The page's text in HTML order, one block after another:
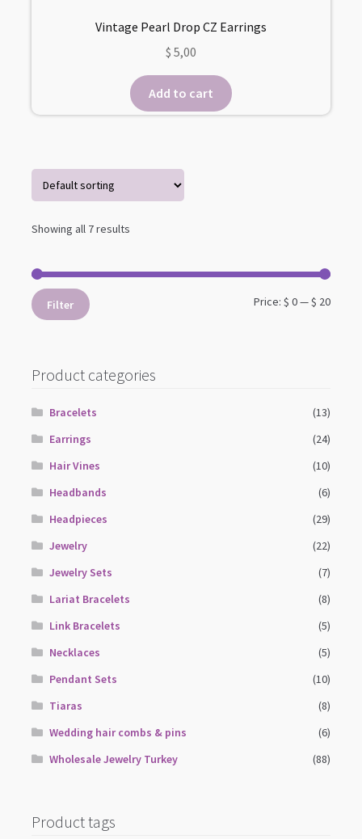
Vintage Pearl Drop CZ Earrings
$ 5,00
Add to cart
Showing all 7 results
Min
Max
Filter Price:$ 0—$ 20
Product categories
Bracelets
(13)
Earrings
(24)
Hair Vines
(10)
Headbands
(6)
Headpieces
(29)
Jewelry
(22)
Jewelry Sets
(7)
Lariat Bracelets
(8)
Link Bracelets
(5)
Necklaces
(5)
Pendant Sets
(10)
Tiaras
(8)
Wedding hair combs & pins
(6)
Wholesale Jewelry Turkey
(88)
Product tags